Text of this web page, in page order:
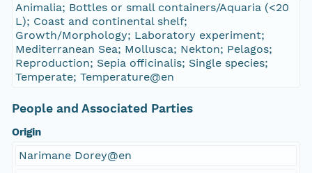
Animalia; Bottles or small containers/Aquaria (<20
L); Coast and continental shelf;
Growth/Morphology; Laboratory experiment;
Mediterranean Sea; Mollusca; Nekton; Pelagos;
Reproduction; Sepia officinalis; Single species;
Temperate; Temperature@en
People and Associated Parties
Origin
Narimane Dorey@en